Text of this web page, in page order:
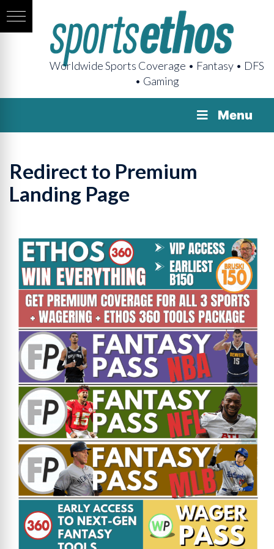
Worldwide Sports Coverage • Fantasy • DFS
• Gaming
Menu
Redirect to Premium
Landing Page